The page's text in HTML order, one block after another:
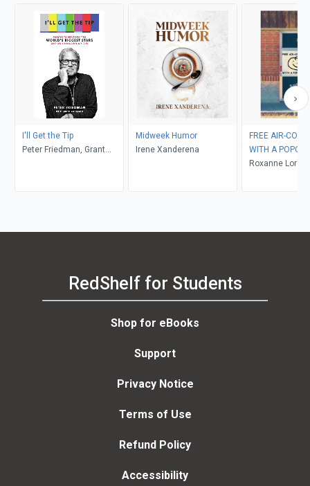
I'll Get the Tip
Peter Friedman, Grant
Midweek Humor
Irene Xanderena
FREE AIR-
WITH A
Roxanne Lord
RedShelf for Students
Shop for eBooks
Support
Privacy Notice
Terms of Use
Refund Policy
Accessibility